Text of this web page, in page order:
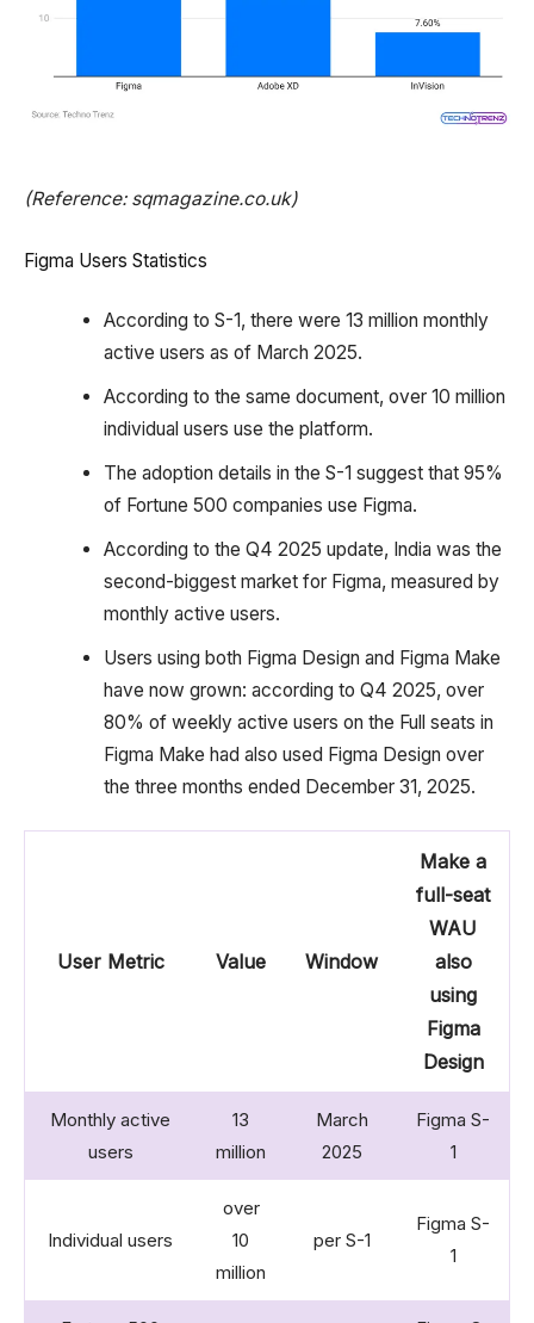
(Reference: sqmagazine.co.uk)
Figma Users Statistics
According to S-1, there were 13 million monthly
active users as of March 2025.
According to the same document, over 10 million
individual users use the platform.
The adoption details in the S-1 suggest that 95%
of Fortune 500 companies use Figma.
According to the Q4 2025 update, India was the
second-biggest market for Figma, measured by
monthly active users.
Users using both Figma Design and Figma Make
have now grown: according to Q4 2025, over
80% of weekly active users on the Full seats in
Figma Make had also used Figma Design over
the three months ended December 31, 2025.
User Metric Value Window
Make a
full-seat
WAU
also
using
Figma
Design
Monthly active
users
13
million
March
2025
Figma S-
1
Individual users
over
10
million
per S-1
Figma S-
1